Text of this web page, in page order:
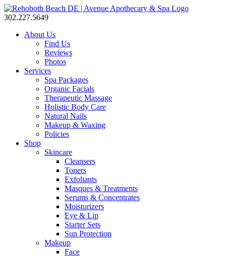
302.227.5649
About Us
Find Us
Reviews
Photos
Services
Spa Packages
Organic Facials
Therapeutic Massage
Holistic Body Care
Natural Nails
Makeup & Waxing
Policies
Shop
Skincare
Cleansers
Toners
Exfoliants
Masques & Treatments
Serums & Concentrates
Moisturizers
Eye & Lip
Starter Sets
Sun Protection
Makeup
Face